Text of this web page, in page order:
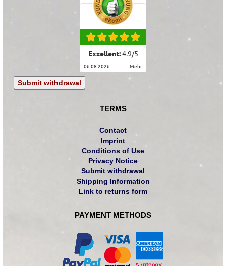
Exzellent:4.9/5
06.08.2026 mehr
Submit withdrawal
TERMS
Contact
Imprint
Conditions of Use
Privacy Notice
Submit withdrawal
Shipping Information
Link to returns form
PAYMENT METHODS